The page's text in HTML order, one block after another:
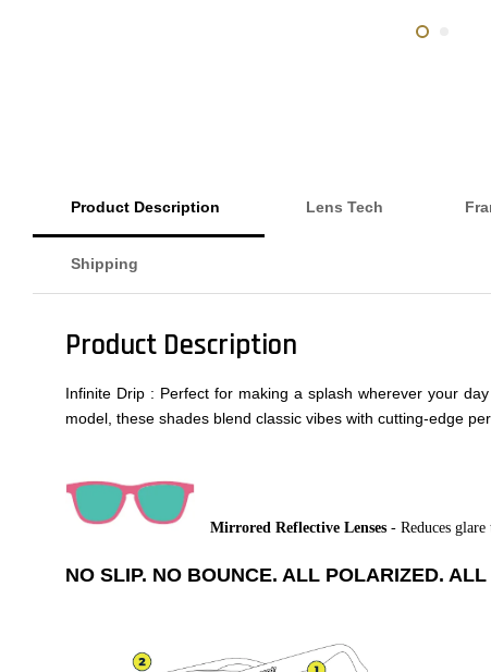
Product Description Lens Tech
Shipping
Product Description
Infinite Drip : Perfect for making a splash wherever your
model, these shades blend classic vibes with cutting-edge
Mirrored Reflective Lenses - Reduces
NO SLIP. NO BOUNCE. ALL POLARIZED. ALL